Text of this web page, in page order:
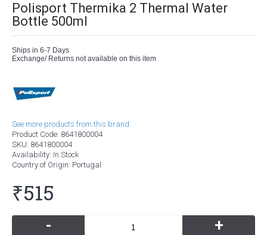
Polisport Thermika 2 Thermal Water
Bottle 500ml
Ships in 6-7 Days
Exchange/ Returns not available on this item
See more products from this brand.
Product Code: 8641800004
SKU: 8641800004
Availability: In Stock
Country of Origin: Portugal
₹515
- +